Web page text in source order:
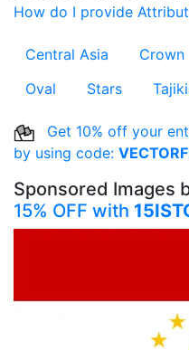
How do I provide
Central Asia Crown
Oval
Stars
Get 10% off your
by using code:
Sponsored Images
15% OFF with